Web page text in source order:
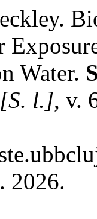
Water.
[S. l.], v.
2026.